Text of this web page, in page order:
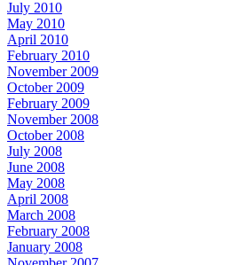
July 2010
May 2010
April 2010
February 2010
November 2009
October 2009
February 2009
November 2008
October 2008
July 2008
June 2008
May 2008
April 2008
March 2008
February 2008
January 2008